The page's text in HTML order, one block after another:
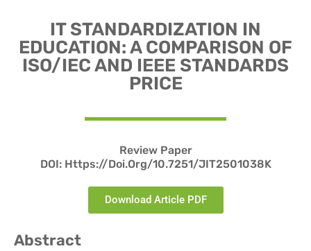
IT STANDARDIZATION IN
EDUCATION: A COMPARISON OF
ISO/IEC AND IEEE STANDARDS
PRICE
Review Paper
DOI: Https://doi.org/10.7251/JIT2501038K
Download Article PDF
Abstract